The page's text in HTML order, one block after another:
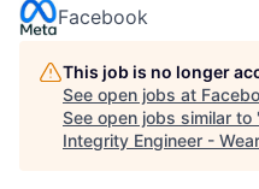
Facebook
This job is no longer
See open jobs at
See open jobs similar to
Integrity Engineer -